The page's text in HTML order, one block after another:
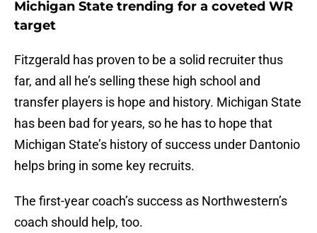
Michigan State trending for a coveted WR
target
Fitzgerald has proven to be a solid recruiter thus
far, and all he’s selling these high school and
transfer players is hope and history. Michigan State
has been bad for years, so he has to hope that
Michigan State’s history of success under Dantonio
helps bring in some key recruits.
The first-year coach’s success as Northwestern’s
coach should help, too.